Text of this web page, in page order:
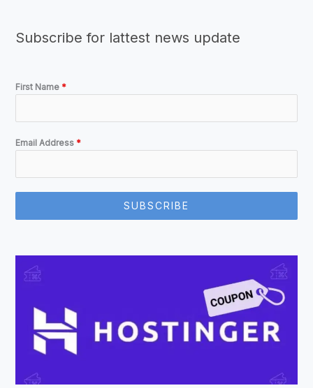
Subscribe for lattest news update
First Name *
Email Address *
SUBSCRIBE